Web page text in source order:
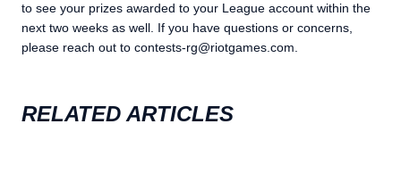
to see your prizes awarded to your League account within the
next two weeks as well. If you have questions or concerns,
please reach out to contests-rg@riotgames.com.
RELATED ARTICLES